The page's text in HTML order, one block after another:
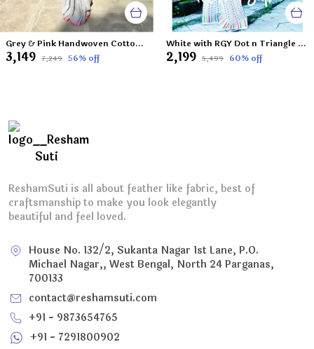
Grey & Pink Handwoven Cotton Jamdani Saree-Mitti Ke Phool
₹3,149 ₹7,249 56% off
White with RGY Dot n Triangle Resham Cotton Jamdani Saree-Island of La Grande
₹2,199 ₹5,499 60% off
ReshamSuti is all about feather like fabric, best of
craftsmanship to make you look elegantly
beautiful and feel loved.
House No. 132/2, Sukanta Nagar 1st Lane, P.O.
Michael Nagar,, West Bengal, North 24 Parganas,
700133
contact@reshamsuti.com
+91 - 9873654765
+91 - 7291800902